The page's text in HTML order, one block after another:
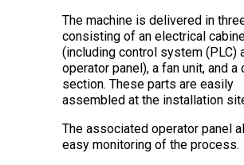
The machine is delivered in
consisting of an electrical
(including control system (PLC)
operator panel), a fan unit, and a
section. These parts are easily
assembled at the installation
The associated operator panel
easy monitoring of the process.